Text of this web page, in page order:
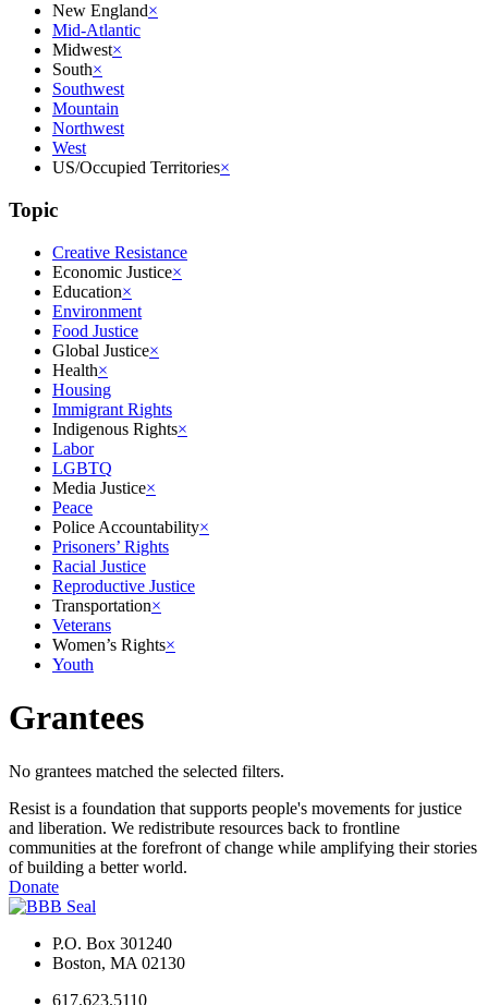
New England×
Mid-Atlantic
Midwest×
South×
Southwest
Mountain
Northwest
West
US/Occupied Territories×
Topic
Creative Resistance
Economic Justice×
Education×
Environment
Food Justice
Global Justice×
Health×
Housing
Immigrant Rights
Indigenous Rights×
Labor
LGBTQ
Media Justice×
Peace
Police Accountability×
Prisoners’ Rights
Racial Justice
Reproductive Justice
Transportation×
Veterans
Women’s Rights×
Youth
Grantees
No grantees matched the selected filters.
Resist is a foundation that supports people's movements for justice
and liberation. We redistribute resources back to frontline
communities at the forefront of change while amplifying their stories
of building a better world.
Donate
P.O. Box 301240
Boston, MA 02130
617.623.5110